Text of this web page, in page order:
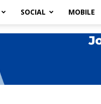
SOCIAL MOBILE